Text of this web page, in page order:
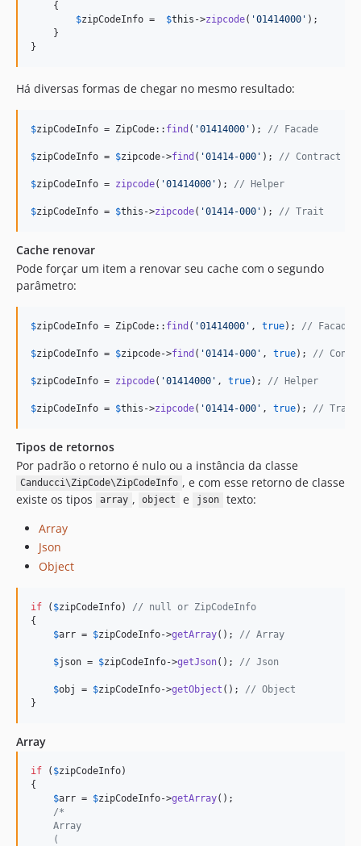
    {
$zipCodeInfo $this ->zipcode( '01414000 ' );
    }
}
Há diversas formas de chegar no mesmo resultado:
$zipCodeInfo = ZipCode:: find ( '01414000 ' ); // Facade
$zipCodeInfo = $zipcode->find ( '01414-000 ' ); // Contract
$zipCodeInfo = zipcode( '01414000 ' ); // Helper
$zipCodeInfo = $this ->zipcode( '01414-000 ' ); // Trait
Cache renovar
Pode forçar um item a renovar seu cache com o segundo
parâmetro:
$zipCodeInfo = ZipCode:: find ( '01414000 ' , true); // Facade
$zipCodeInfo = $zipcode->find ( '01414-000 ' , true); //
$zipCodeInfo = zipcode( '01414000 ' , true); // Helper
$zipCodeInfo = $this ->zipcode( '01414-000 ' , true); // Trait
Tipos de retornos
Por padrão o retorno é nulo ou a instância da classe
Canducci\ZipCode\ZipCodeInfo , e com esse retorno de classe
existe os tipos
array , object e json
texto:
Array
Json
Object
if ( $zipCodeInfo) // null or ZipCodeInfo
{
$arr = $zipCodeInfo->getArray(); // Array
$json = $zipCodeInfo->getJson(); // Json
$obj = $zipCodeInfo->getObject (); // Object
}
Array
if ( $zipCodeInfo)
{
$arr = $zipCodeInfo->getArray();
/*
    Array
    (